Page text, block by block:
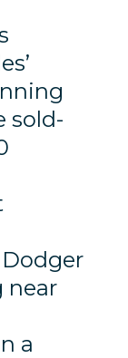
sold-
near
a